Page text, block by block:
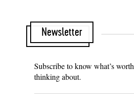
Newsletter
Subscribe to know what’s worth
thinking about.